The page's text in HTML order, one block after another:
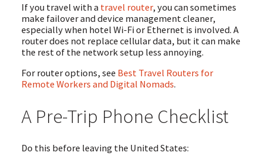
If you travel with a travel router, you can sometimes
make failover and device management cleaner,
especially when hotel Wi-Fi or Ethernet is involved. A
router does not replace cellular data, but it can make
the rest of the network setup less annoying.
For router options, see Best Travel Routers for
Remote Workers and Digital Nomads.
A Pre-Trip Phone Checklist
Do this before leaving the United States: